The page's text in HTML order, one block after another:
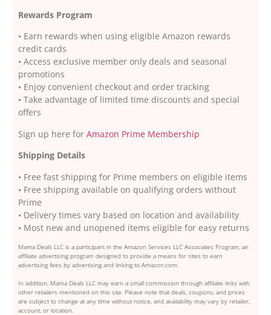
Rewards Program
• Earn rewards when using eligible Amazon rewards
credit cards
• Access exclusive member only deals and seasonal
promotions
• Enjoy convenient checkout and order tracking
• Take advantage of limited time discounts and special
offers
Sign up here for Amazon Prime Membership
Shipping Details
• Free fast shipping for Prime members on eligible items
• Free shipping available on qualifying orders without
Prime
• Delivery times vary based on location and availability
• Most new and unopened items eligible for easy returns
Mama Deals LLC is a participant in the Amazon Services LLC Associates Program, an
affiliate advertising program designed to provide a means for sites to earn
advertising fees by advertising and linking to Amazon.com.
In addition, Mama Deals LLC may earn a small commission through affiliate links with
other retailers mentioned on this site. Please note that deals, coupons, and prices
are subject to change at any time without notice, and availability may vary by retailer,
account, or location.